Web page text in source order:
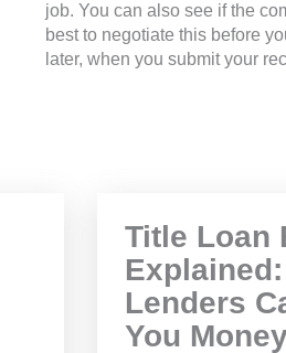
job. You can also see if the
best to negotiate this before
later, when you submit your
Title Loan
Lenders
You